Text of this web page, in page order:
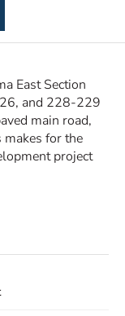
East Section
and 228-229
main road,
makes for the
project